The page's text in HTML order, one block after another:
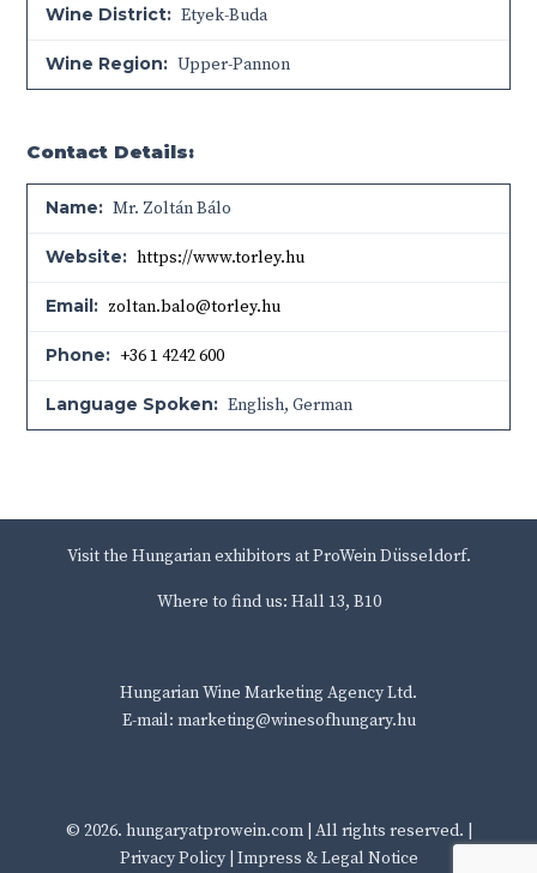
Wine District: Etyek-Buda
Wine Region: Upper-Pannon
Contact Details:
Name: Mr. Zoltán Bálo
Website: https://www.torley.hu
Email: zoltan.balo@torley.hu
Phone: +36 1 4242 600
Language Spoken: English, German
Visit the Hungarian exhibitors at ProWein Düsseldorf.
Where to find us: Hall 13, B10
Hungarian Wine Marketing Agency Ltd.
E-mail: marketing@winesofhungary.hu
© 2026. hungaryatprowein.com| All rights reserved. |
Privacy Policy| Impress & Legal Notice